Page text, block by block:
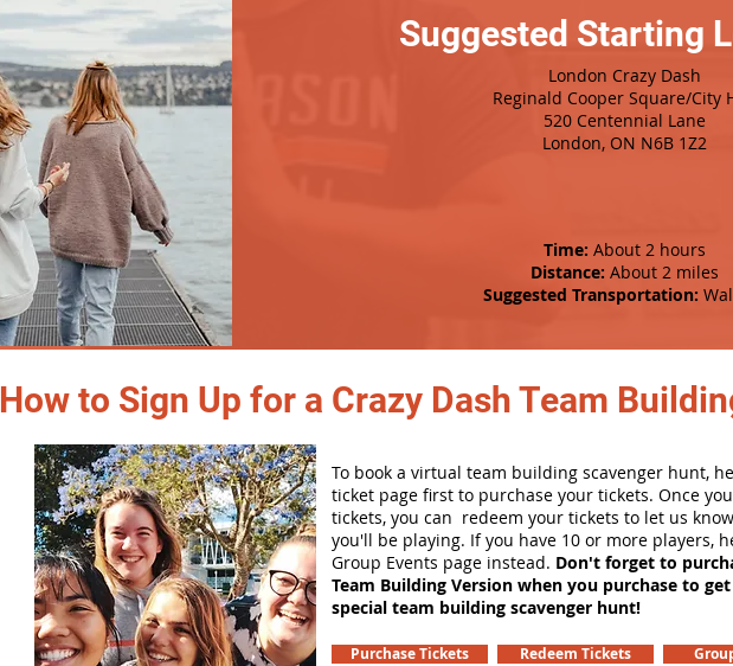
Suggested Starting
London Crazy Dash
Reginald Cooper Square/City
520 Centennial Lane
London, ON N6B 1Z2
Time: About 2 hours
Distance: About 2 miles
Suggested Transportation:
How to Sign Up for a Crazy Dash Team
To book a virtual team building scavenger hunt,
ticket page first to purchase your tickets. Once
tickets, you can redeem your tickets to let us
you'll be playing. If you have 10 or more players,
Group Events page instead. Don't forget to
Team Building Version when you purchase to
special team building scavenger hunt!
Purchase Tickets Redeem Tickets